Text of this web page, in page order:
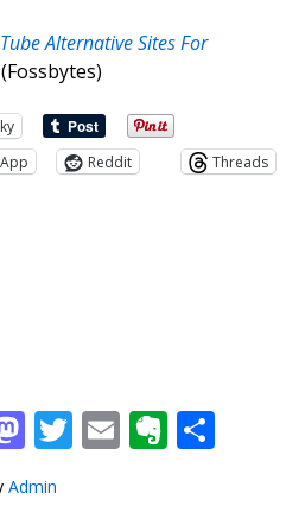
Alternative Sites For
(Fossbytes)
Reddit
Threads
Mastodon
Twitter
Email
Admin